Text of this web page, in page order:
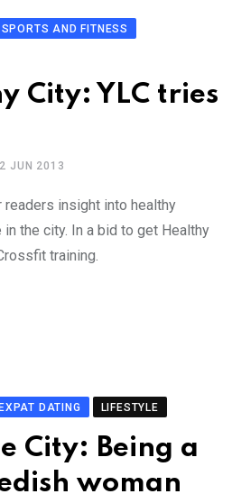
SPORTS AND FITNESS
City: YLC tries
JUN 2013
readers insight into healthy
the city. In a bid to get Healthy
training.
EXPAT DATING LIFESTYLE
City: Being a
woman